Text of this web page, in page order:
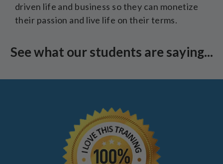
driven life and business so they can monetize
their passion and live life on their terms.
See what our students are saying...